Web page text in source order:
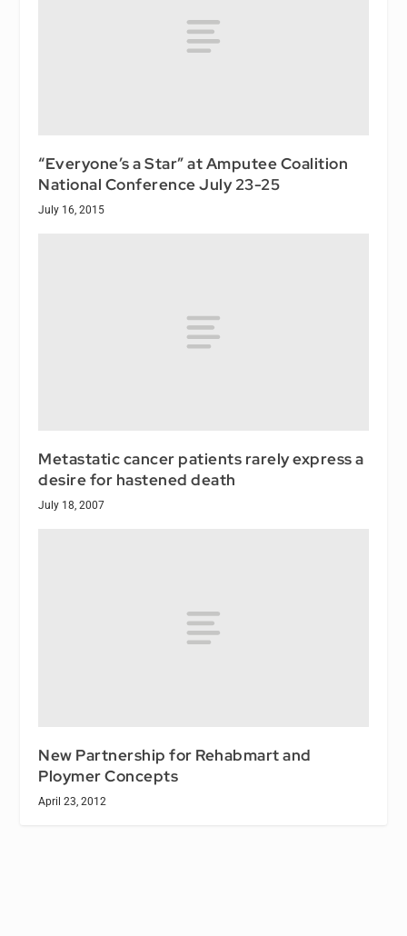
“Everyone’s a Star” at Amputee Coalition
National Conference July 23-25
July 16, 2015
Metastatic cancer patients rarely express a
desire for hastened death
July 18, 2007
New Partnership for Rehabmart and
Ploymer Concepts
April 23, 2012